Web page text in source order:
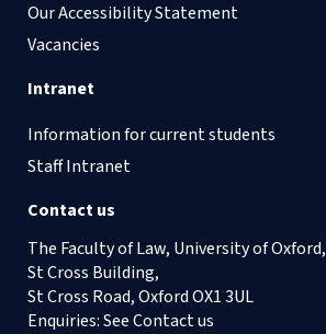
Our Accessibility Statement
Vacancies
Intranet
Information for current students
Staff Intranet
Contact us
The Faculty of Law, University of Oxford,
St Cross Building,
St Cross Road, Oxford OX1 3UL
Enquiries: SeeContact us